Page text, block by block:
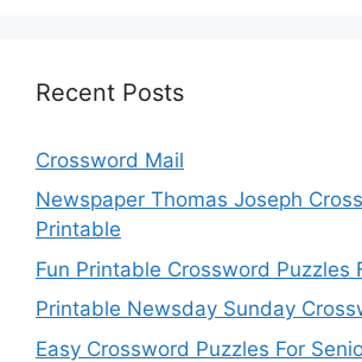
Recent Posts
Crossword Mail
Newspaper Thomas Joseph
Printable
Fun Printable Crossword Puzzles
Printable Newsday Sunday
Easy Crossword Puzzles For